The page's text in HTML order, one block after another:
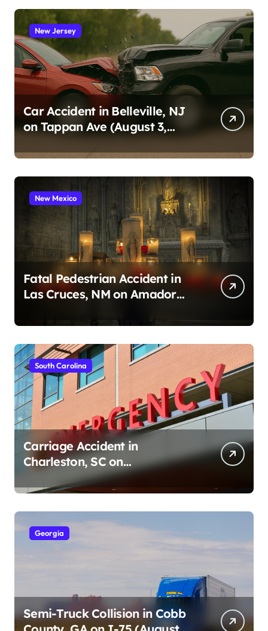
New Jersey
Car Accident in Belleville, NJ
on Tappan Ave (August 3,
New Mexico
Fatal Pedestrian Accident in
Las Cruces, NM on Amador
South Carolina
Carriage Accident in
Charleston, SC on
Cumberland St (August 3,
2026)
Georgia
Semi-Truck Collision in Cobb